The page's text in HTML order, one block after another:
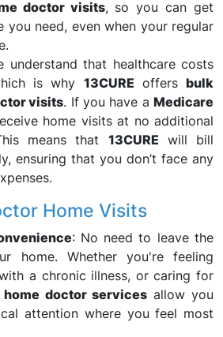
doctor visits, so you can get
you need, even when your regular
understand that healthcare costs
is why 13CURE offers bulk
visits. If you have a Medicare
home visits at no additional
means that 13CURE will bill
ensuring that you don’t face any
Home Visits
: No need to leave the
home. Whether you're feeling
a chronic illness, or caring for
home doctor servicesallow you
attention where you feel most